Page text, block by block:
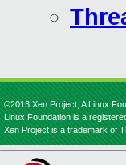
©2013 Xen Project, A Linux
Linux Foundation is a
Xen Project is a trademark of